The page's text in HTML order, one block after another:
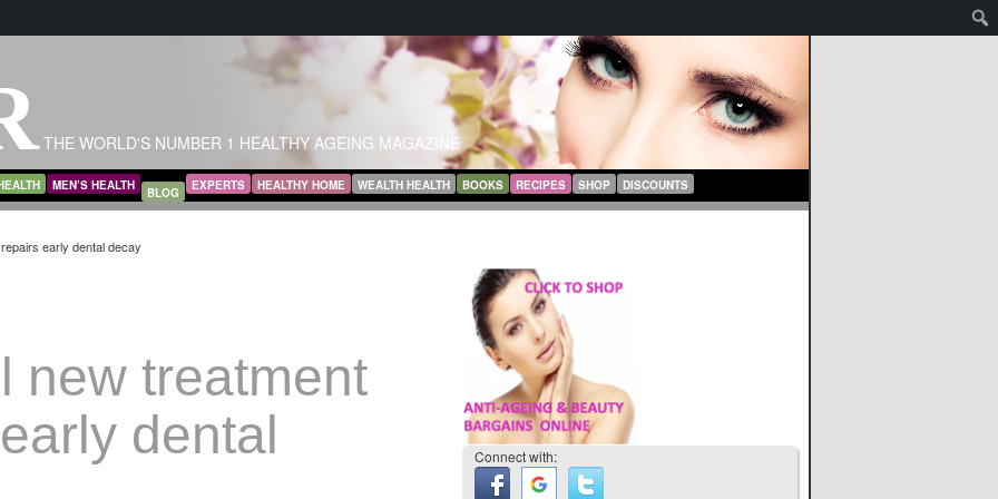
THE WORLD'S NUMBER 1 HEALTHY AGEING MAGAZINE
MEN’S HEALTH BLOG EXPERTS HEALTHY HOME WEALTH HEALTH BOOKS RECIPES SHOP DISCOUNTS
early dental decay
new treatment
dental
Connect with: